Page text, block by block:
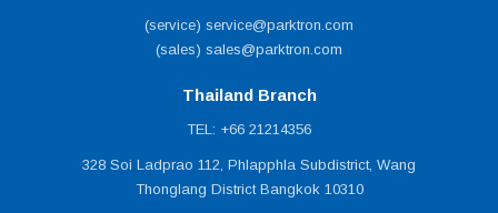
(service) service@parktron.com
(sales) sales@parktron.com
Thailand Branch
TEL: +66 21214356
328 Soi Ladprao 112, Phlapphla Subdistrict, Wang
Thonglang District Bangkok 10310